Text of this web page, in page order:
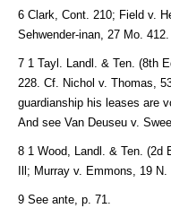
6 Clark, Cont. 210; Field v.
Sehwender-inan, 27 Mo. 412.
7 1 Tayl. Landl. & Ten. (8th
228. Cf. Nichol v. Thomas,
guardianship his leases are
And see Van Deuseu v.
8 1 Wood, Landl. & Ten. (2d
Ill; Murray v. Emmons, 19 N.
9 See ante, p. 71.